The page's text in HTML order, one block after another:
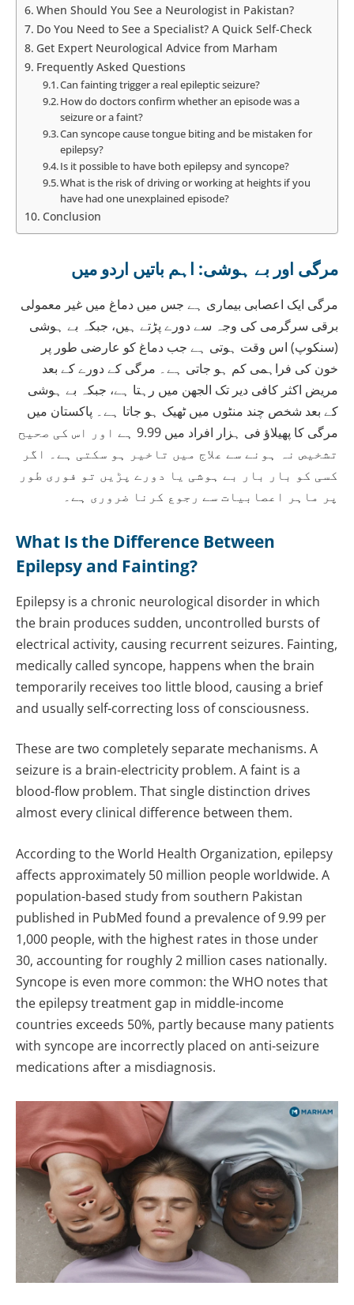
When Should You See a Neurologist in Pakistan?
Do You Need to See a Specialist? A Quick Self-Check
Get Expert Neurological Advice from Marham
Frequently Asked Questions
Can fainting trigger a real epileptic seizure?
How do doctors confirm whether an episode was a
seizure or a faint?
Can syncope cause tongue biting and be mistaken for
epilepsy?
Is it possible to have both epilepsy and syncope?
What is the risk of driving or working at heights if you
have had one unexplained episode?
Conclusion
مرگی اور بے ہوشی: اہم باتیں اردو میں
مرگی ایک اعصابی بیماری ہے جس میں دماغ میں غیر معمولی
برقی سرگرمی کی وجہ سے دورے پڑتے ہیں، جبکہ بے ہوشی
(سنکوپ) اس وقت ہوتی ہے جب دماغ کو عارضی طور پر
خون کی فراہمی کم ہو جاتی ہے۔ مرگی کے دورے کے بعد
مریض اکثر کافی دیر تک الجھن میں رہتا ہے، جبکہ بے ہوشی
کے بعد شخص چند منٹوں میں ٹھیک ہو جاتا ہے۔ پاکستان میں
مرگی کا پھیلاؤ فی ہزار افراد میں 9.99 ہے اور اس کی صحیح
تشخیص نہ ہونے سے علاج میں تاخیر ہو سکتی ہے۔ اگر
کسی کو بار بار بے ہوشی یا دورے پڑیں تو فوری طور
پر ماہر اعصابیات سے رجوع کرنا ضروری ہے۔
What Is the Difference Between
Epilepsy and Fainting?
Epilepsy is a chronic neurological disorder in which
the brain produces sudden, uncontrolled bursts of
electrical activity, causing recurrent seizures. Fainting,
medically called syncope, happens when the brain
temporarily receives too little blood, causing a brief
and usually self-correcting loss of consciousness.
These are two completely separate mechanisms. A
seizure is a brain-electricity problem. A faint is a
blood-flow problem. That single distinction drives
almost every clinical difference between them.
According to the World Health Organization, epilepsy
affects approximately 50 million people worldwide. A
population-based study from southern Pakistan
published in PubMed found a prevalence of 9.99 per
1,000 people, with the highest rates in those under
30, accounting for roughly 2 million cases nationally.
Syncope is even more common: the WHO notes that
the epilepsy treatment gap in middle-income
countries exceeds 50%, partly because many patients
with syncope are incorrectly placed on anti-seizure
medications after a misdiagnosis.